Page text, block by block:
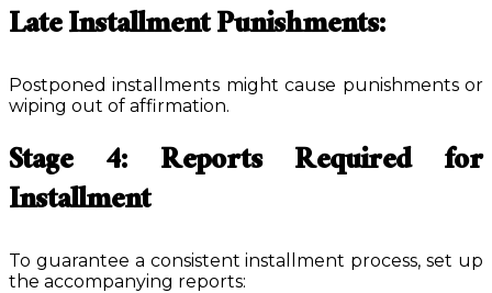
Late Installment Punishments:
Postponed installments might cause punishments or
wiping out of affirmation.
Stage 4: Reports Required for
Installment
To guarantee a consistent installment process, set up
the accompanying reports: